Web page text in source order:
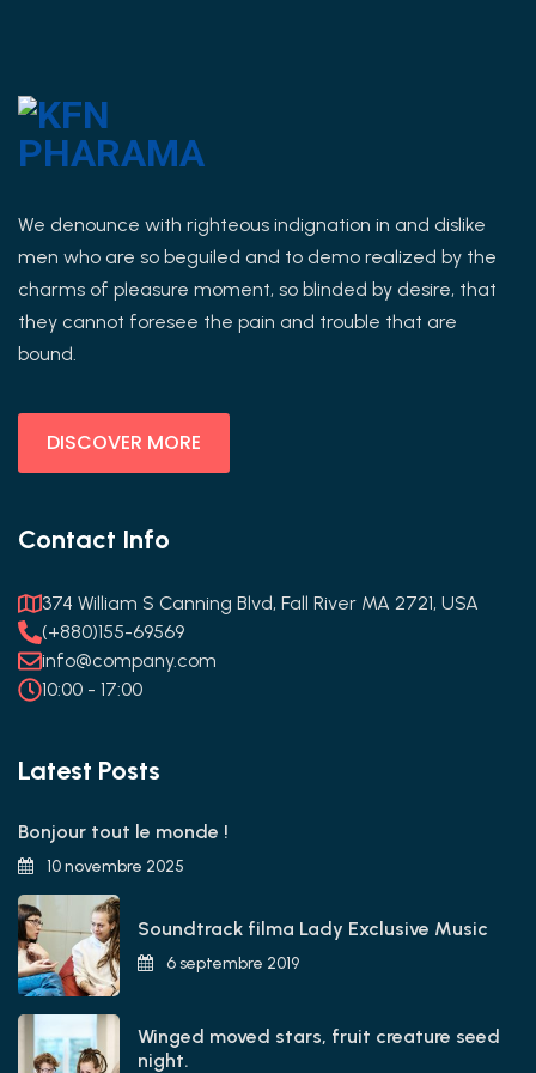
We denounce with righteous indignation in and dislike
men who are so beguiled and to demo realized by the
charms of pleasure moment, so blinded by desire, that
they cannot foresee the pain and trouble that are
bound.
DISCOVER MORE
Contact Info
374 William S Canning Blvd, Fall River MA 2721, USA
(+880)155-69569
info@company.com
10:00 - 17:00
Latest Posts
Bonjour tout le monde !
10 novembre 2025
Soundtrack filma Lady Exclusive Music
6 septembre 2019
Winged moved stars, fruit creature seed
night.